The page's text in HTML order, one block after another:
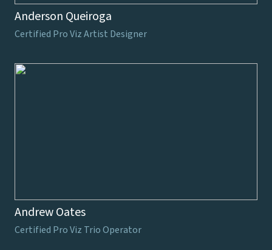
Anderson Queiroga
Certified Pro Viz Artist Designer
Andrew Oates
Certified Pro Viz Trio Operator